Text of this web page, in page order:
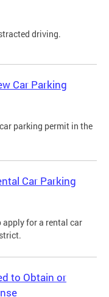
driving.
Car Parking
parking permit in the
Car Parking
for a rental car
to Obtain or